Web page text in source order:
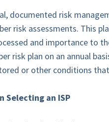
documented risk
risk assessments. This
and importance to
risk plan on an annual
or other conditions
Selecting an ISP